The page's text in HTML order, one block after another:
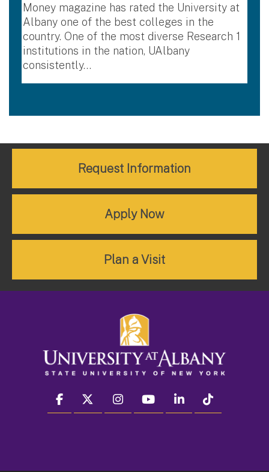
Money magazine has rated the University at
Albany one of the best colleges in the
country. One of the most diverse Research 1
institutions in the nation, UAlbany
consistently…
Request Information
Apply Now
Plan a Visit
facebook twitter instagram youtube linkedin